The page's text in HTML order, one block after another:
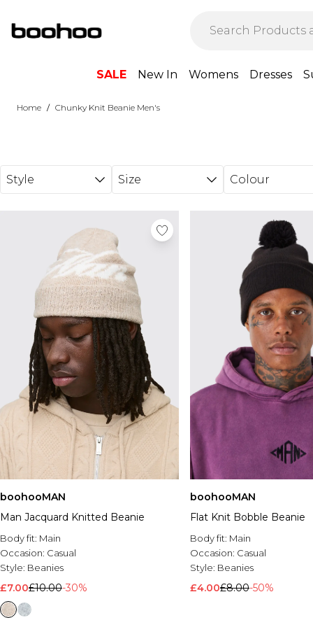
SALE New In Womens Dresses
Home / Chunky Knit Beanie Men's
Style Size Colour
boohooMAN
Man Jacquard Knitted Beanie
Body fit: Main
Occasion: Casual
Style: Beanies
£7.00£10.00-30%
boohooMAN
Flat Knit Bobble Beanie
Body fit: Main
Occasion: Casual
Style: Beanies
£4.00£8.00-50%